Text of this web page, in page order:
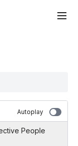
Autoplay
People